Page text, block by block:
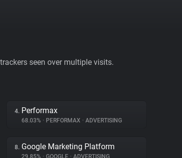
seen over multiple visits.
4. Performax
68.03% • PERFORMAX • ADVERTISING
8. Google Marketing Platform
29.85% • GOOGLE • ADVERTISING